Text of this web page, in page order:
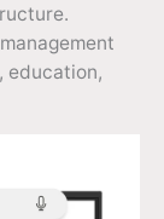
education,